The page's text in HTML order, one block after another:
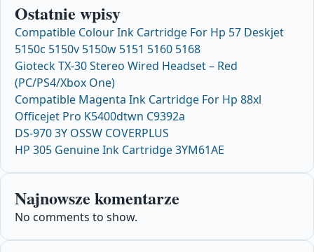
Ostatnie wpisy
Compatible Colour Ink Cartridge For Hp 57 Deskjet
5150c 5150v 5150w 5151 5160 5168
Gioteck TX-30 Stereo Wired Headset – Red
(PC/PS4/Xbox One)
Compatible Magenta Ink Cartridge For Hp 88xl
Officejet Pro K5400dtwn C9392a
DS-970 3Y OSSW COVERPLUS
HP 305 Genuine Ink Cartridge 3YM61AE
Najnowsze komentarze
No comments to show.